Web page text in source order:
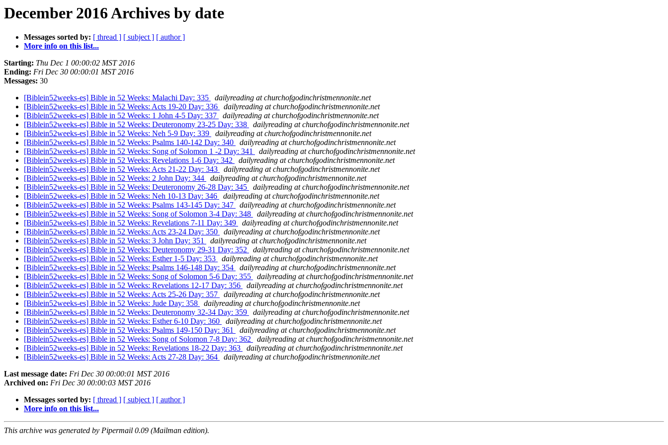
December 2016 Archives by date
Messages sorted by: [ thread ] [ subject ] [ author ]
More info on this list...
Starting: Thu Dec 1 00:00:02 MST 2016
Ending: Fri Dec 30 00:00:01 MST 2016
Messages: 30
[Biblein52weeks-es] Bible in 52 Weeks: Malachi Day: 335
dailyreading at churchofgodinchristmennonite.net
[Biblein52weeks-es] Bible in 52 Weeks: Acts 19-20 Day: 336
dailyreading at churchofgodinchristmennonite.net
[Biblein52weeks-es] Bible in 52 Weeks: 1 John 4-5 Day: 337
dailyreading at churchofgodinchristmennonite.net
[Biblein52weeks-es] Bible in 52 Weeks: Deuteronomy 23-25 Day: 338
dailyreading at churchofgodinchristmennonite.net
[Biblein52weeks-es] Bible in 52 Weeks: Neh 5-9 Day: 339
dailyreading at churchofgodinchristmennonite.net
[Biblein52weeks-es] Bible in 52 Weeks: Psalms 140-142 Day: 340
dailyreading at churchofgodinchristmennonite.net
[Biblein52weeks-es] Bible in 52 Weeks: Song of Solomon 1 -2 Day: 341
dailyreading at churchofgodinchristmennonite.net
[Biblein52weeks-es] Bible in 52 Weeks: Revelations 1-6 Day: 342
dailyreading at churchofgodinchristmennonite.net
[Biblein52weeks-es] Bible in 52 Weeks: Acts 21-22 Day: 343
dailyreading at churchofgodinchristmennonite.net
[Biblein52weeks-es] Bible in 52 Weeks: 2 John Day: 344
dailyreading at churchofgodinchristmennonite.net
[Biblein52weeks-es] Bible in 52 Weeks: Deuteronomy 26-28 Day: 345
dailyreading at churchofgodinchristmennonite.net
[Biblein52weeks-es] Bible in 52 Weeks: Neh 10-13 Day: 346
dailyreading at churchofgodinchristmennonite.net
[Biblein52weeks-es] Bible in 52 Weeks: Psalms 143-145 Day: 347
dailyreading at churchofgodinchristmennonite.net
[Biblein52weeks-es] Bible in 52 Weeks: Song of Solomon 3-4 Day: 348
dailyreading at churchofgodinchristmennonite.net
[Biblein52weeks-es] Bible in 52 Weeks: Revelations 7-11 Day: 349
dailyreading at churchofgodinchristmennonite.net
[Biblein52weeks-es] Bible in 52 Weeks: Acts 23-24 Day: 350
dailyreading at churchofgodinchristmennonite.net
[Biblein52weeks-es] Bible in 52 Weeks: 3 John Day: 351
dailyreading at churchofgodinchristmennonite.net
[Biblein52weeks-es] Bible in 52 Weeks: Deuteronomy 29-31 Day: 352
dailyreading at churchofgodinchristmennonite.net
[Biblein52weeks-es] Bible in 52 Weeks: Esther 1-5 Day: 353
dailyreading at churchofgodinchristmennonite.net
[Biblein52weeks-es] Bible in 52 Weeks: Psalms 146-148 Day: 354
dailyreading at churchofgodinchristmennonite.net
[Biblein52weeks-es] Bible in 52 Weeks: Song of Solomon 5-6 Day: 355
dailyreading at churchofgodinchristmennonite.net
[Biblein52weeks-es] Bible in 52 Weeks: Revelations 12-17 Day: 356
dailyreading at churchofgodinchristmennonite.net
[Biblein52weeks-es] Bible in 52 Weeks: Acts 25-26 Day: 357
dailyreading at churchofgodinchristmennonite.net
[Biblein52weeks-es] Bible in 52 Weeks: Jude Day: 358
dailyreading at churchofgodinchristmennonite.net
[Biblein52weeks-es] Bible in 52 Weeks: Deuteronomy 32-34 Day: 359
dailyreading at churchofgodinchristmennonite.net
[Biblein52weeks-es] Bible in 52 Weeks: Esther 6-10 Day: 360
dailyreading at churchofgodinchristmennonite.net
[Biblein52weeks-es] Bible in 52 Weeks: Psalms 149-150 Day: 361
dailyreading at churchofgodinchristmennonite.net
[Biblein52weeks-es] Bible in 52 Weeks: Song of Solomon 7-8 Day: 362
dailyreading at churchofgodinchristmennonite.net
[Biblein52weeks-es] Bible in 52 Weeks: Revelations 18-22 Day: 363
dailyreading at churchofgodinchristmennonite.net
[Biblein52weeks-es] Bible in 52 Weeks: Acts 27-28 Day: 364
dailyreading at churchofgodinchristmennonite.net
Last message date: Fri Dec 30 00:00:01 MST 2016
Archived on: Fri Dec 30 00:00:03 MST 2016
Messages sorted by: [ thread ] [ subject ] [ author ]
More info on this list...
This archive was generated by Pipermail 0.09 (Mailman edition).